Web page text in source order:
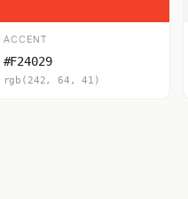
ACCENT
#F24029
rgb(242, 64, 41)